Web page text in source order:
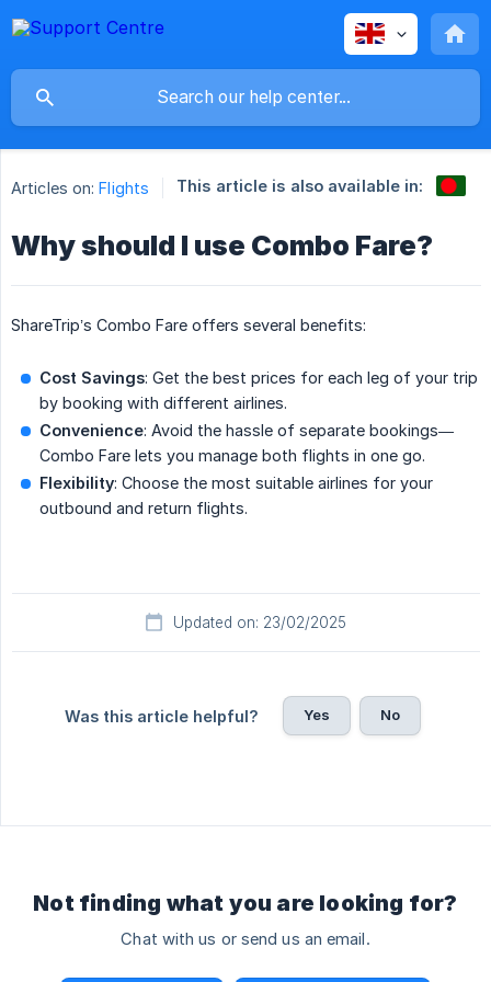
Articles on: Flights This article is also available in:
Why should I use Combo Fare?
ShareTrip’s Combo Fare offers several benefits:
Cost Savings: Get the best prices for each leg of your trip
by booking with different airlines.
Convenience: Avoid the hassle of separate bookings—
Combo Fare lets you manage both flights in one go.
Flexibility: Choose the most suitable airlines for your
outbound and return flights.
Updated on: 23/02/2025
Was this article helpful? Yes No
Not finding what you are looking for?
Chat with us or send us an email.